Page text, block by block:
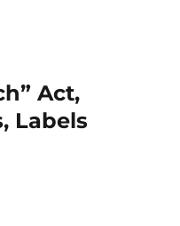
Act,
Labels